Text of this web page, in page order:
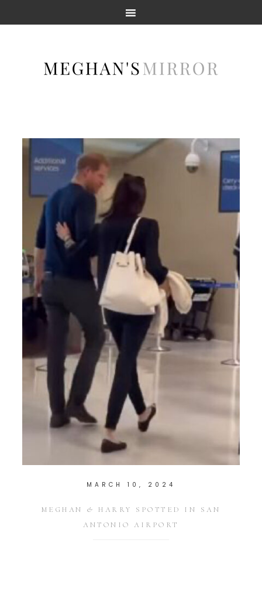
MARCH 10, 2024
MEGHAN & HARRY SPOTTED IN SAN
ANTONIO AIRPORT